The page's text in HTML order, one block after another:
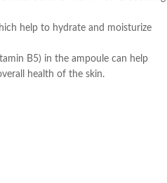
help to hydrate and moisturize
B5) in the ampoule can help
health of the skin.